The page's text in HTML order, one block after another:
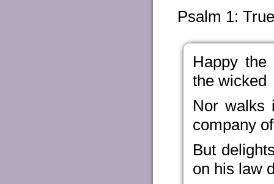
Psalm 1:
Happy
the wicked
Nor walks
company
But
on his law